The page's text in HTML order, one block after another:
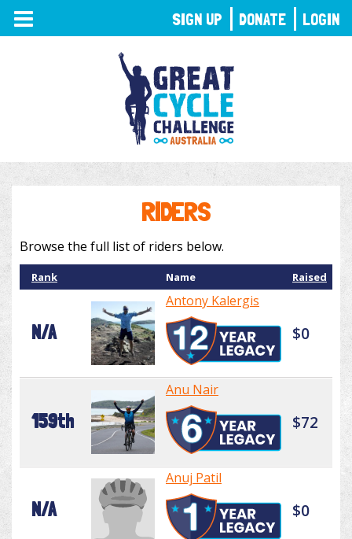
TOGGLE
NAVIGATION
RIDERS
Browse the full list of riders below.
Rank Name Raised
N/A
Antony Kalergis
$0
159th
Anu Nair
$72
N/A
Anuj Patil
$0
SIGN UP DONATE LOGIN